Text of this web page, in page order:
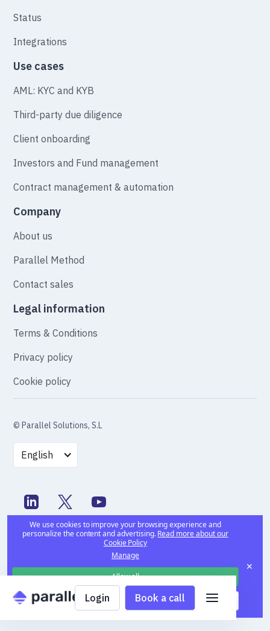
Status
Integrations
Use cases
AML: KYC and KYB
Third-party due diligence
Client onboarding
Investors and Fund management
Contract management & automation
Company
About us
Parallel Method
Contact sales
Legal information
Terms & Conditions
Privacy policy
Cookie policy
© Parallel Solutions, S.L
English
Login Book a call
We use cookies to improve your browsing experience and
personalize the content and advertising. Read more about our
Cookie Policy
Manage
Allow all
Deny all
✕